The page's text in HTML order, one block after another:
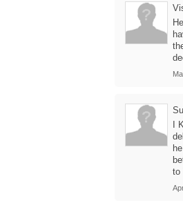
I
to